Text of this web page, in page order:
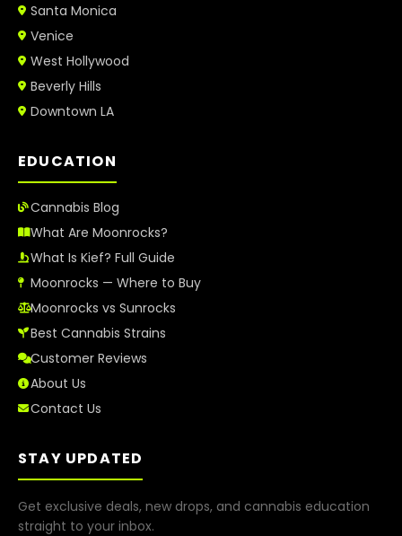
Santa Monica
Venice
West Hollywood
Beverly Hills
Downtown LA
EDUCATION
Cannabis Blog
What Are Moonrocks?
What Is Kief? Full Guide
Moonrocks — Where to Buy
Moonrocks vs Sunrocks
Best Cannabis Strains
Customer Reviews
About Us
Contact Us
STAY UPDATED
Get exclusive deals, new drops, and cannabis education
straight to your inbox.